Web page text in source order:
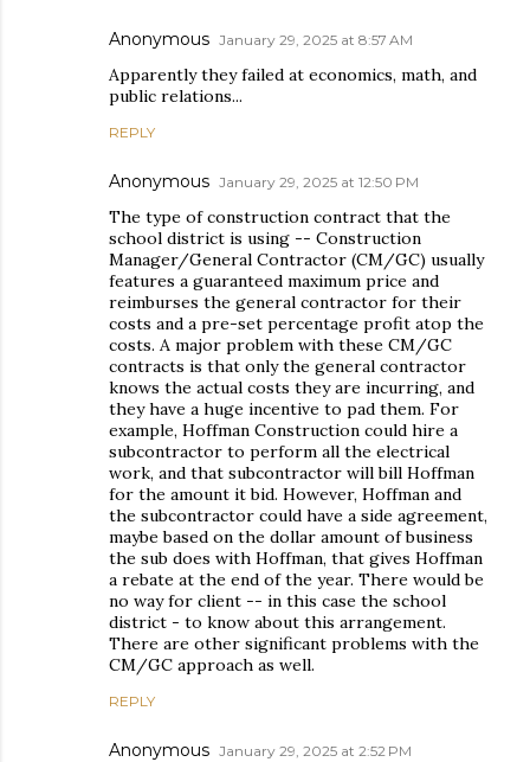
Anonymous January 29, 2025 at 8:57 AM
Apparently they failed at economics, math, and
public relations...
REPLY
Anonymous January 29, 2025 at 12:50 PM
The type of construction contract that the
school district is using -- Construction
Manager/General Contractor (CM/GC) usually
features a guaranteed maximum price and
reimburses the general contractor for their
costs and a pre-set percentage profit atop the
costs. A major problem with these CM/GC
contracts is that only the general contractor
knows the actual costs they are incurring, and
they have a huge incentive to pad them. For
example, Hoffman Construction could hire a
subcontractor to perform all the electrical
work, and that subcontractor will bill Hoffman
for the amount it bid. However, Hoffman and
the subcontractor could have a side agreement,
maybe based on the dollar amount of business
the sub does with Hoffman, that gives Hoffman
a rebate at the end of the year. There would be
no way for client -- in this case the school
district - to know about this arrangement.
There are other significant problems with the
CM/GC approach as well.
REPLY
Anonymous January 29, 2025 at 2:52 PM